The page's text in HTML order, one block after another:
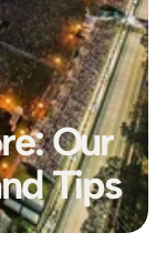
Our
Tips